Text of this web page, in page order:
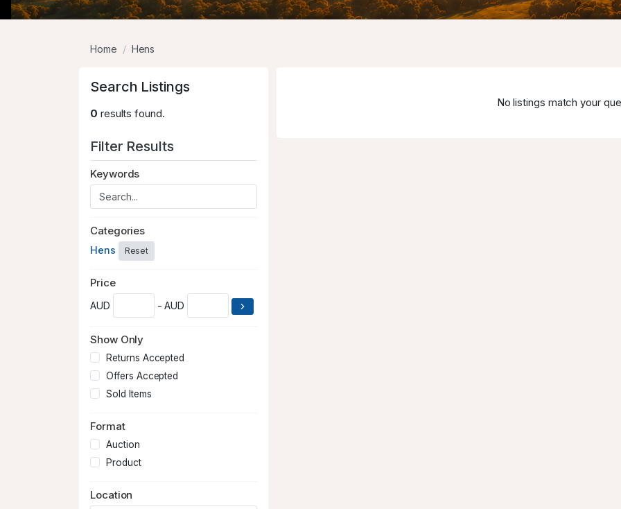
Home Hens
Search Listings
0 results found.
Filter Results
Keywords
Categories
Hens Reset
Price
AUD - AUD
Show Only
Returns Accepted
Offers Accepted
Sold Items
Format
Auction
Product
Location
No listings match your